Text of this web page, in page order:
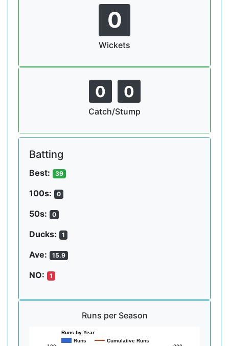
0
Wickets
0 0
Catch/Stump
Batting
Best: 39
100s: 0
50s: 0
Ducks: 1
Ave: 15.9
NO: 1
Runs per Season
Runs by Year
Runs
Cumulative Runs